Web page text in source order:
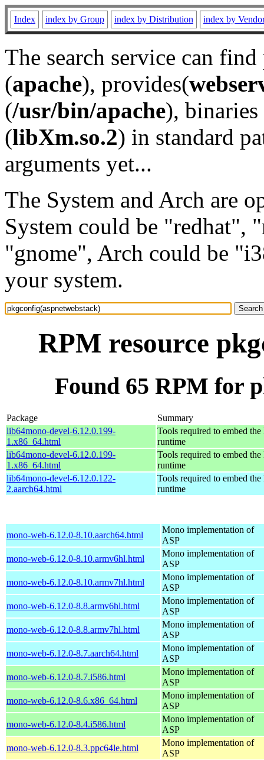
Index index by Group index by Distribution index by
The search service can
(apache), provides(
(/usr/bin/apache), binaries
(libXm.so.2) in standard
arguments yet...
The System and Arch are
System could be "redhat",
"gnome", Arch could be
your system.
RPM resource
Found 65 RPM for
Package
Summary
lib64mono-devel-6.12.0.199-
1.x86_64.html
Tools required to embed
runtime
lib64mono-devel-6.12.0.199-
1.x86_64.html
Tools required to embed
runtime
lib64mono-devel-6.12.0.122-
2.aarch64.html
Tools required to embed
runtime
mono-web-6.12.0-8.10.aarch64.html
Mono implementation of
ASP
mono-web-6.12.0-8.10.armv6hl.html
Mono implementation of
ASP
mono-web-6.12.0-8.10.armv7hl.html
Mono implementation of
ASP
mono-web-6.12.0-8.8.armv6hl.html
Mono implementation of
ASP
mono-web-6.12.0-8.8.armv7hl.html
Mono implementation of
ASP
mono-web-6.12.0-8.7.aarch64.html
Mono implementation of
ASP
mono-web-6.12.0-8.7.i586.html
Mono implementation of
ASP
mono-web-6.12.0-8.6.x86_64.html
Mono implementation of
ASP
mono-web-6.12.0-8.4.i586.html
Mono implementation of
ASP
mono-web-6.12.0-8.3.ppc64le.html
Mono implementation of
ASP